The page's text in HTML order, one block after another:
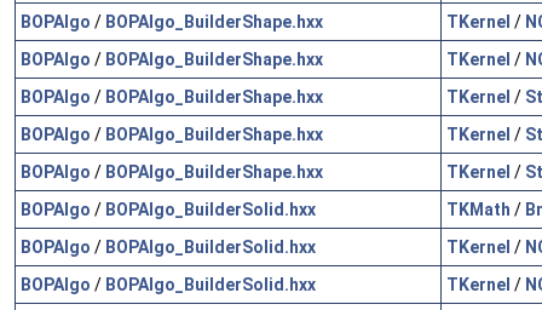
BOPAlgo / BOPAlgo_BuilderShape.hxx TKernel /
BOPAlgo / BOPAlgo_BuilderShape.hxx TKernel /
BOPAlgo / BOPAlgo_BuilderShape.hxx TKernel /
BOPAlgo / BOPAlgo_BuilderShape.hxx TKernel /
BOPAlgo / BOPAlgo_BuilderShape.hxx TKernel /
BOPAlgo / BOPAlgo_BuilderSolid.hxx TKMath /
BOPAlgo / BOPAlgo_BuilderSolid.hxx TKernel /
BOPAlgo / BOPAlgo_BuilderSolid.hxx TKernel /